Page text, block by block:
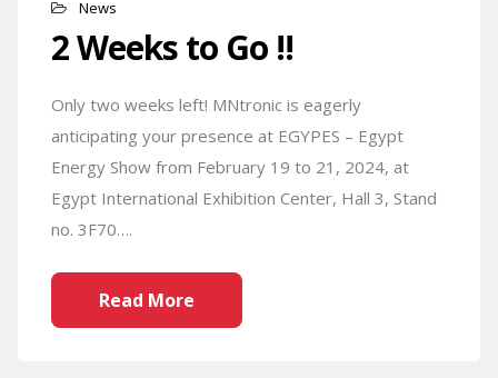
News
2 Weeks to Go !!
Only two weeks left! MNtronic is eagerly
anticipating your presence at EGYPES – Egypt
Energy Show from February 19 to 21, 2024, at
Egypt International Exhibition Center, Hall 3, Stand
no. 3F70….
Read More